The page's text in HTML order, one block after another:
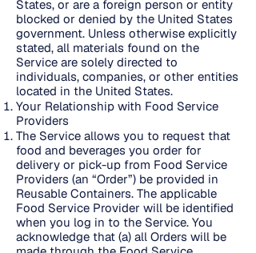
States, or are a foreign person or entity
blocked or denied by the United States
government. Unless otherwise explicitly
stated, all materials found on the
Service are solely directed to
individuals, companies, or other entities
located in the United States.
Your Relationship with Food Service
Providers
The Service allows you to request that
food and beverages you order for
delivery or pick-up from Food Service
Providers (an “Order”) be provided in
Reusable Containers. The applicable
Food Service Provider will be identified
when you log in to the Service. You
acknowledge that (a) all Orders will be